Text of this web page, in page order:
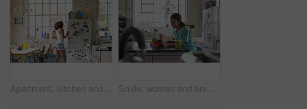
Apartment, kitchen and woman by fridge in morning for breakfast, snack and check for food. Back, weekend and person open refrigerator for ingredients, prepare meal and brunch for hunger in home Smile, woman and breakfast with tablet in kitchen for morning news, social media or fiber nutrition. Routine, person and porridge meal with tech in home for internet browsing, web streaming or eating